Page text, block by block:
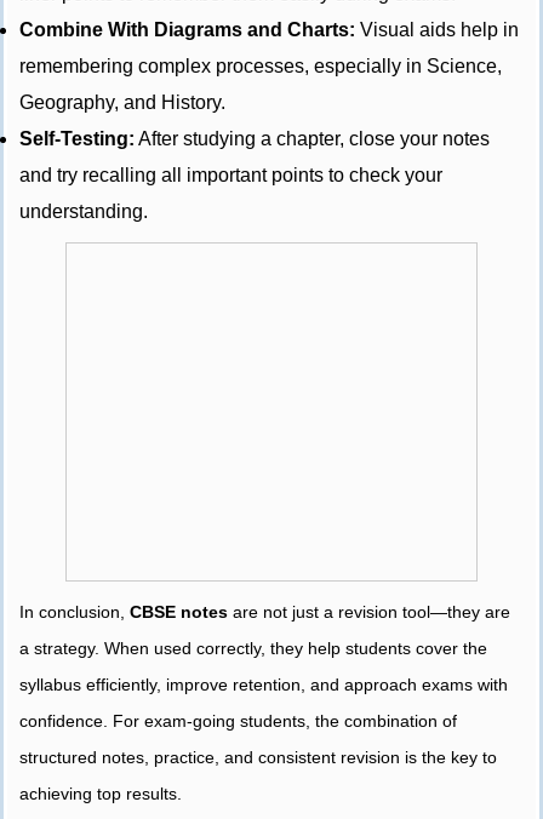
Combine With Diagrams and Charts: Visual aids help in
remembering complex processes, especially in Science,
Geography, and History.
Self-Testing: After studying a chapter, close your notes
and try recalling all important points to check your
understanding.
In conclusion, CBSE notes are not just a revision tool—they are
a strategy. When used correctly, they help students cover the
syllabus efficiently, improve retention, and approach exams with
confidence. For exam-going students, the combination of
structured notes, practice, and consistent revision is the key to
achieving top results.